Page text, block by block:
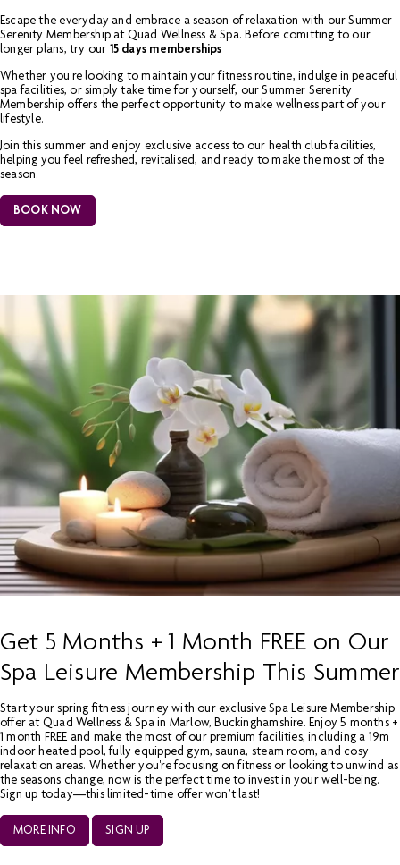
Escape the everyday and embrace a season of relaxation with our Summer
Serenity Membership at Quad Wellness & Spa. Before comitting to our
longer plans, try our 15 days memberships
Whether you're looking to maintain your fitness routine, indulge in peaceful
spa facilities, or simply take time for yourself, our Summer Serenity
Membership offers the perfect opportunity to make wellness part of your
lifestyle.
Join this summer and enjoy exclusive access to our health club facilities,
helping you feel refreshed, revitalised, and ready to make the most of the
season.
BOOK NOW
Get 5 Months + 1 Month FREE on Our
Spa Leisure Membership This Summer
Start your spring fitness journey with our exclusive Spa Leisure Membership
offer at Quad Wellness & Spa in Marlow, Buckinghamshire. Enjoy 5 months +
1 month FREE and make the most of our premium facilities, including a 19m
indoor heated pool, fully equipped gym, sauna, steam room, and cosy
relaxation areas. Whether you're focusing on fitness or looking to unwind as
the seasons change, now is the perfect time to invest in your well-being.
Sign up today—this limited-time offer won’t last!
MORE INFO SIGN UP